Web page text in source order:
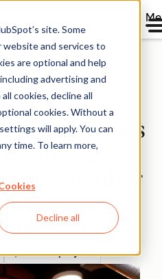
site. Some
website and services to
are optional and help
advertising and
cookies, decline all
cookies. Without a
will apply. You can
time. To learn more,
Decline all
Directory
Scales
Fuel Member
Marketing
1,000+ employees